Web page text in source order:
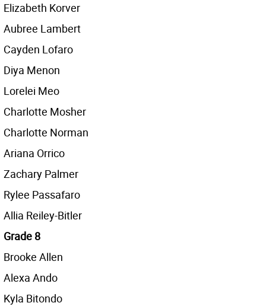
Elizabeth Korver
Aubree Lambert
Cayden Lofaro
Diya Menon
Lorelei Meo
Charlotte Mosher
Charlotte Norman
Ariana Orrico
Zachary Palmer
Rylee Passafaro
Allia Reiley-Bitler
Grade 8
Brooke Allen
Alexa Ando
Kyla Bitondo